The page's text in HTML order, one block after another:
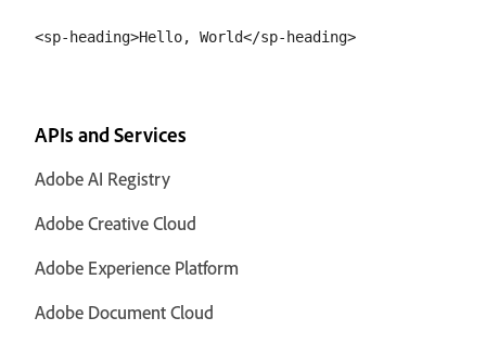
APIs and Services
Adobe AI Registry
Adobe Creative Cloud
Adobe Experience Platform
Adobe Document Cloud